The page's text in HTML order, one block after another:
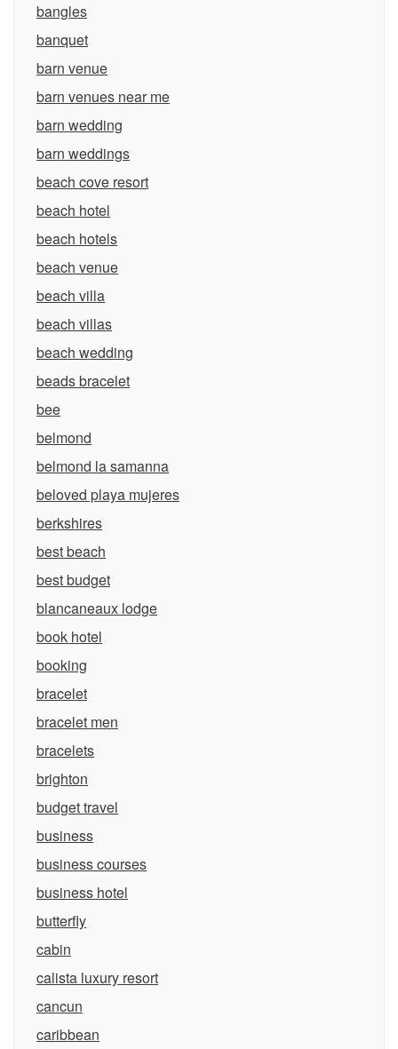
bangles
banquet
barn venue
barn venues near me
barn wedding
barn weddings
beach cove resort
beach hotel
beach hotels
beach venue
beach villa
beach villas
beach wedding
beads bracelet
bee
belmond
belmond la samanna
beloved playa mujeres
berkshires
best beach
best budget
blancaneaux lodge
book hotel
booking
bracelet
bracelet men
bracelets
brighton
budget travel
business
business courses
business hotel
butterfly
cabin
calista luxury resort
cancun
caribbean